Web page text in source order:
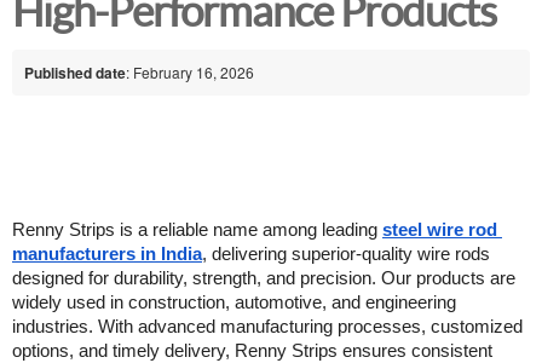
High-Performance Products
Published date: February 16, 2026
Renny Strips is a reliable name among leading steel wire rod
manufacturers in India, delivering superior-quality wire rods
designed for durability, strength, and precision. Our products are
widely used in construction, automotive, and engineering
industries. With advanced manufacturing processes, customized
options, and timely delivery, Renny Strips ensures consistent